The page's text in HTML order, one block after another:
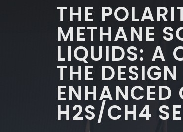
THE
METHANE
LIQUIDS: A
THE
H2S/CH4